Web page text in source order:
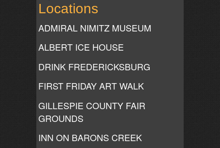
Locations
ADMIRAL NIMITZ MUSEUM
ALBERT ICE HOUSE
DRINK FREDERICKSBURG
FIRST FRIDAY ART WALK
GILLESPIE COUNTY FAIR
GROUNDS
INN ON BARONS CREEK